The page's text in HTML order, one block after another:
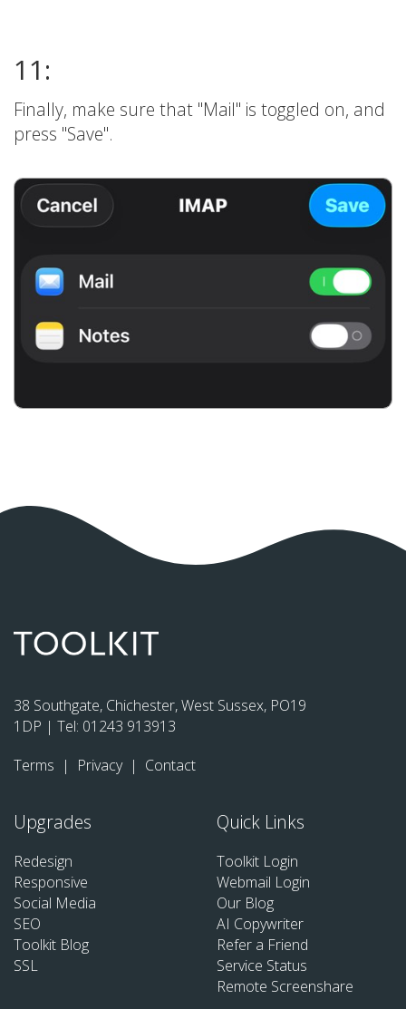
11:
Finally, make sure that "Mail" is toggled on, and
press "Save".
38 Southgate, Chichester, West Sussex, PO19
1DP | Tel: 01243 913913
Terms | Privacy | Contact
Upgrades
Redesign
Responsive
Social Media
SEO
Toolkit Blog
SSL
Quick Links
Toolkit Login
Webmail Login
Our Blog
AI Copywriter
Refer a Friend
Service Status
Remote Screenshare